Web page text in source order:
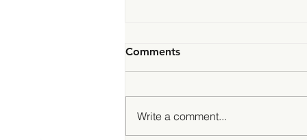
Comments
Write a comment...